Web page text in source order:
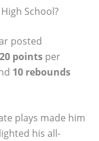
School?
posted
20 points per
10 rebounds
plays made him
his all-